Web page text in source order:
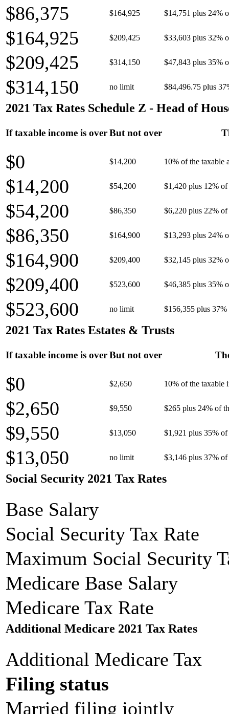
$86,375 $164,925 $14,751 plus 24%
$164,925 $209,425 $33,603 plus 32%
$209,425 $314,150 $47,843 plus 35%
$314,150 no limit $84,496.75 plus
2021 Tax Rates Schedule Z - Head of
If taxable income is overBut not over
$0 $14,200 10% of the taxable
$14,200 $54,200 $1,420 plus 12% of
$54,200 $86,350 $6,220 plus 22% of
$86,350 $164,900 $13,293 plus 24%
$164,900 $209,400 $32,145 plus 32%
$209,400 $523,600 $46,385 plus 35%
$523,600 no limit $156,355 plus
2021 Tax Rates Estates & Trusts
If taxable income is overBut not over
$0 $2,650 10% of the taxable
$2,650 $9,550 $265 plus 24% of
$9,550 $13,050 $1,921 plus 35% of
$13,050 no limit $3,146 plus 37% of
Social Security 2021 Tax Rates
Base Salary
Social Security Tax Rate
Maximum Social Security
Medicare Base Salary
Medicare Tax Rate
Additional Medicare 2021 Tax Rates
Additional Medicare Tax
Filing status
Married filing jointly